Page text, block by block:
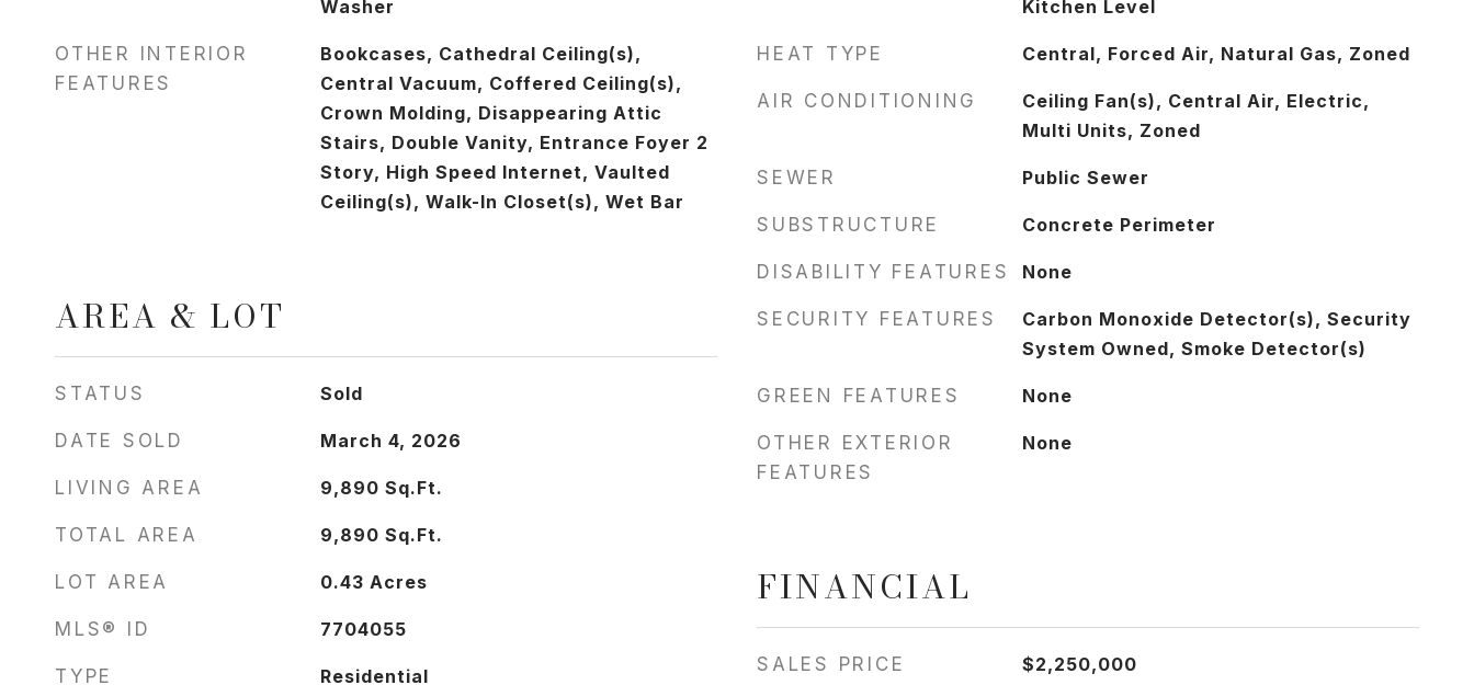
Washer
OTHER INTERIOR
FEATURES
Bookcases, Cathedral Ceiling(s),
Central Vacuum, Coffered Ceiling(s),
Crown Molding, Disappearing Attic
Stairs, Double Vanity, Entrance Foyer 2
Story, High Speed Internet, Vaulted
Ceiling(s), Walk-In Closet(s), Wet Bar
AREA & LOT
STATUS Sold
DATE SOLD March 4, 2026
LIVING AREA 9,890 Sq.Ft.
TOTAL AREA 9,890 Sq.Ft.
LOT AREA 0.43 Acres
MLS® ID 7704055
TYPE Residential
Kitchen Level
HEAT TYPE Central, Forced Air, Natural Gas, Zoned
AIR CONDITIONING
Ceiling Fan(s), Central Air, Electric,
Multi Units, Zoned
SEWER Public Sewer
SUBSTRUCTURE Concrete Perimeter
DISABILITY FEATURES None
SECURITY FEATURES
Carbon Monoxide Detector(s), Security
System Owned, Smoke Detector(s)
GREEN FEATURES None
OTHER EXTERIOR
FEATURES
None
FINANCIAL
SALES PRICE $2,250,000